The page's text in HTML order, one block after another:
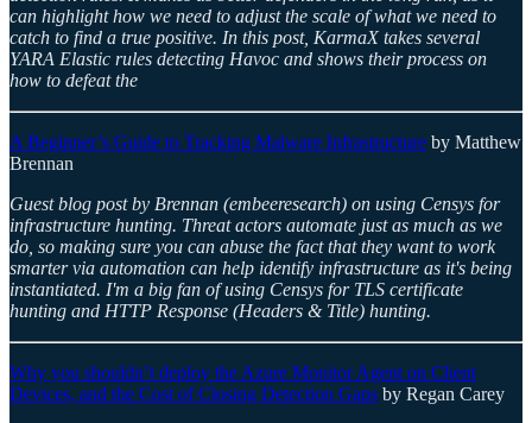
can highlight how we need to adjust the scale of what we need to
catch to find a true positive. In this post, KarmaX takes several
YARA Elastic rules detecting Havoc and shows their process on
how to defeat the
A Beginner’s Guide to Tracking Malware Infrastructure by Matthew
Brennan
Guest blog post by Brennan (embeeresearch) on using Censys for
infrastructure hunting. Threat actors automate just as much as we
do, so making sure you can abuse the fact that they want to work
smarter via automation can help identify infrastructure as it's being
instantiated. I'm a big fan of using Censys for TLS certificate
hunting and HTTP Response (Headers & Title) hunting.
Why you shouldn’t deploy the Azure Monitor Agent on Client
Devices, and the Cost of Closing Detection Gaps by Regan Carey